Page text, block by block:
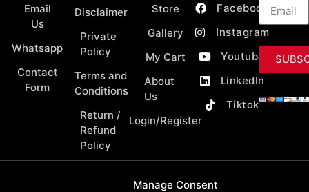
Manage Consent
Email
Us
Whatsapp
Contact
Form
Disclaimer
Private
Policy
Terms and
Conditions
Return /
Refund
Policy
Store
Gallery
My Cart
About
Us
Login/Register
Facebook
Instagram
Youtube
LinkedIn
Tiktok
Copyright 2026 © All Rights Reserved by MY Classic Parts